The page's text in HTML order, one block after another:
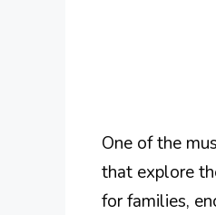
One of the
that explore
for families,